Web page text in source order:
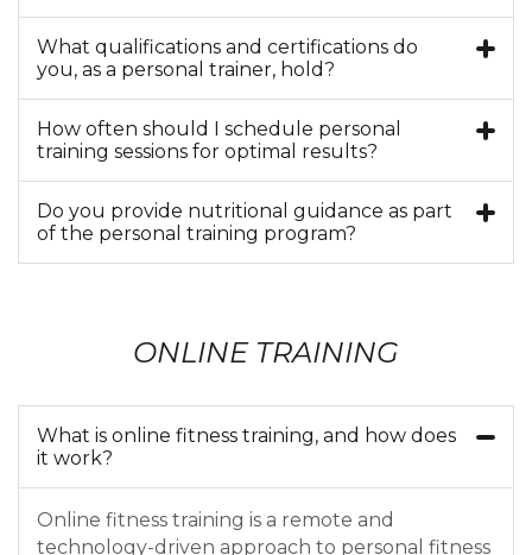
What qualifications and certifications do
you, as a personal trainer, hold?
How often should I schedule personal
training sessions for optimal results?
Do you provide nutritional guidance as part
of the personal training program?
ONLINE TRAINING
What is online fitness training, and how does
it work?
Online fitness training is a remote and
technology-driven approach to personal fitness